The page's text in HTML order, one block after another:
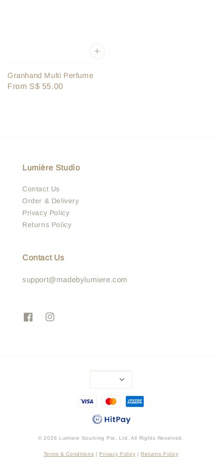
Granhand Multi Perfume
Regular
From S$ 55.00
Lumière Studio
Contact Us
Order & Delivery
Privacy Policy
Returns Policy
Contact Us
support@madebylumiere.com
© 2026 Lumiere Sourcing Pte. Ltd. All Rights Reserved.
Terms & Conditions |Privacy Policy |Returns Policy